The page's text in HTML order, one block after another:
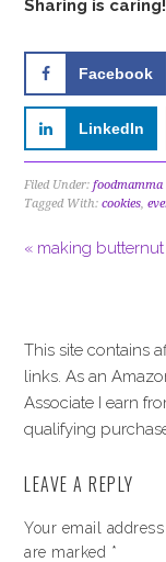
Sharing is caring!
Facebook
LinkedIn
Filed Under:foodmamma
Tagged With:cookies,
« making
This site contains
links. As an
Associate I earn
qualifying
LEAVE A REPLY
Your email
are marked *